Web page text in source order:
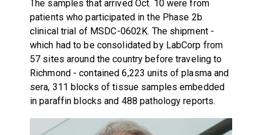
The samples that arrived Oct. 10 were from
patients who participated in the Phase 2b
clinical trial of MSDC-0602K. The shipment -
which had to be consolidated by LabCorp from
57 sites around the country before traveling to
Richmond - contained 6,223 units of plasma and
sera, 311 blocks of tissue samples embedded
in paraffin blocks and 488 pathology reports.